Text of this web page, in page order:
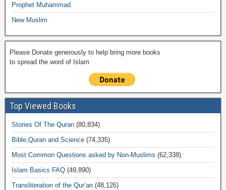
Prophet Muhammad
New Muslim
Please Donate generously to help bring more books
to spread the word of Islam
Top Viewed Books
Stories Of The Quran (80,834)
Bible,Quran and Science (74,335)
Most Common Questions asked by Non-Muslims (62,338)
Islam Basics FAQ (49,890)
Transliteration of the Qur’an (48,126)